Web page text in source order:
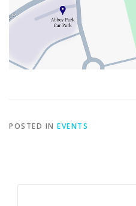
POSTED IN EVENTS